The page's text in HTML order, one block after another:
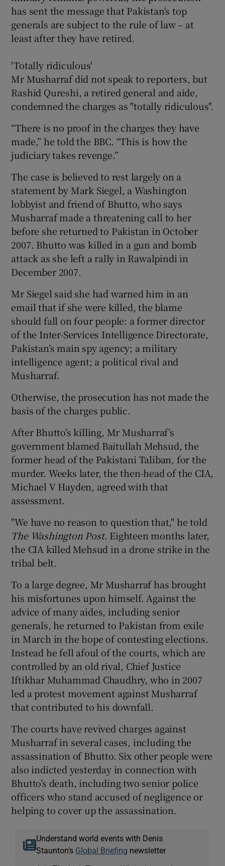
has sent the message that Pakistan's top
generals are subject to the rule of law – at
least after they have retired.
'Totally ridiculous'
Mr Musharraf did not speak to reporters, but
Rashid Qureshi, a retired general and aide,
condemned the charges as "totally ridiculous".
“There is no proof in the charges they have
made,” he told the BBC. “This is how the
judiciary takes revenge.”
The case is believed to rest largely on a
statement by Mark Siegel, a Washington
lobbyist and friend of Bhutto, who says
Musharraf made a threatening call to her
before she returned to Pakistan in October
2007. Bhutto was killed in a gun and bomb
attack as she left a rally in Rawalpindi in
December 2007.
Mr Siegel said she had warned him in an
email that if she were killed, the blame
should fall on four people: a former director
of the Inter-Services Intelligence Directorate,
Pakistan’s main spy agency; a military
intelligence agent; a political rival and
Musharraf.
Otherwise, the prosecution has not made the
basis of the charges public.
After Bhutto’s killing, Mr Musharraf’s
government blamed Baitullah Mehsud, the
former head of the Pakistani Taliban, for the
murder. Weeks later, the then-head of the CIA,
Michael V Hayden, agreed with that
assessment.
"We have no reason to question that," he told
The Washington Post. Eighteen months later,
the CIA killed Mehsud in a drone strike in the
tribal belt.
To a large degree, Mr Musharraf has brought
his misfortunes upon himself. Against the
advice of many aides, including senior
generals, he returned to Pakistan from exile
in March in the hope of contesting elections.
Instead he fell afoul of the courts, which are
controlled by an old rival, Chief Justice
Iftikhar Muhammad Chaudhry, who in 2007
led a protest movement against Musharraf
that contributed to his downfall.
The courts have revived charges against
Musharraf in several cases, including the
assassination of Bhutto. Six other people were
also indicted yesterday in connection with
Bhutto’s death, including two senior police
officers who stand accused of negligence or
helping to cover up the assassination.
Understand world events with Denis
Staunton's Global Briefing newsletter